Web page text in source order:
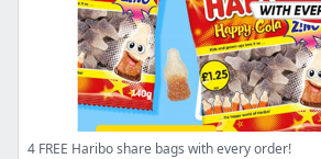
4 FREE Haribo share bags with every order!